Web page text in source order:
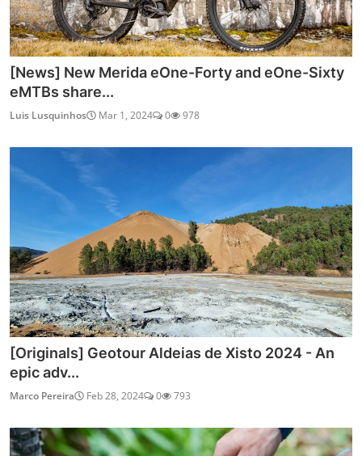
[News] New Merida eOne-Forty and eOne-Sixty
eMTBs share...
Luis Lusquinhos Mar 1, 2024 0 978
[Originals] Geotour Aldeias de Xisto 2024 - An
epic adv...
Marco Pereira Feb 28, 2024 0 793